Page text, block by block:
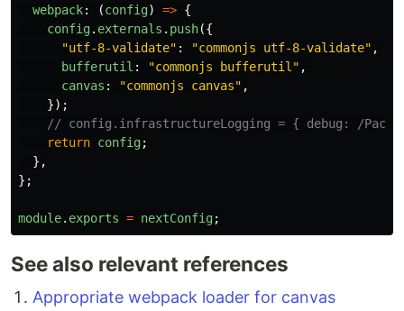
webpack: (config) => {
config. externals . push({
"utf-8-validate" : "commonjs utf-8-validate" ,
bufferutil : "commonjs bufferutil " ,
canvas : "commonjs canvas" ,
});
// config.infrastructureLogging = { debug: /
return config;
},
};
module. exports = nextConfig;
See also relevant references
Appropriate webpack loader for canvas